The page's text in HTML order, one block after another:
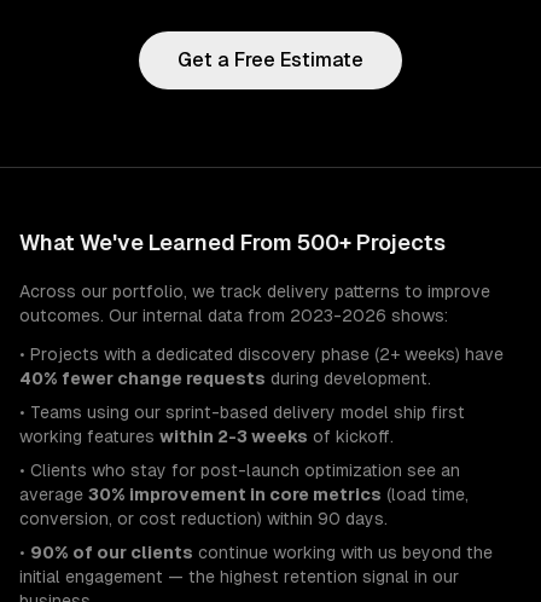
Get a Free Estimate
What We've Learned From 500+ Projects
Across our portfolio, we track delivery patterns to improve
outcomes. Our internal data from 2023-2026 shows:
• Projects with a dedicated discovery phase (2+ weeks) have
40% fewer change requests during development.
• Teams using our sprint-based delivery model ship first
working features within 2-3 weeks of kickoff.
• Clients who stay for post-launch optimization see an
average 30% improvement in core metrics (load time,
conversion, or cost reduction) within 90 days.
• 90% of our clients continue working with us beyond the
initial engagement — the highest retention signal in our